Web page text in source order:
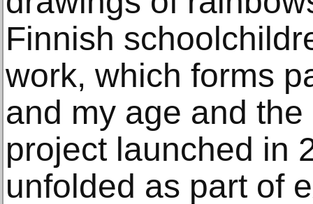
Finnish
work, which forms
and my age and
project launched in
unfolded as part of